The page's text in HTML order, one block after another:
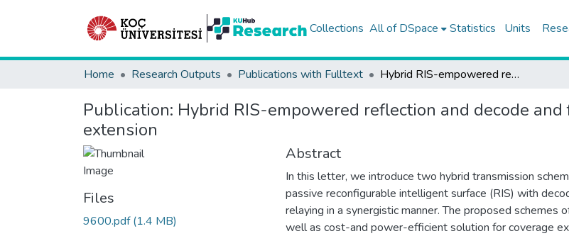
Collections All of DSpace Statistics Units
Home Research Outputs Publications with Fulltext Hybrid RIS-empowered reflection and decode and forward relaying for coverage extension
Publication: Hybrid RIS-empowered reflection and decode
extension
Files
9600.pdf(1.4 MB)
Abstract
In this letter, we introduce two hybrid transmission
passive reconfigurable intelligent surface (RIS) with
relaying in a synergistic manner. The proposed schemes
well as cost-and power-efficient solution for coverage